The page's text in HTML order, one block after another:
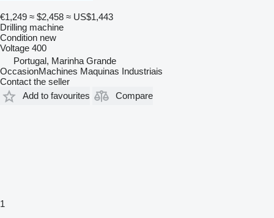
€1,249 ≈ $2,458 ≈ US$1,443
Drilling machine
Condition new
Voltage 400
Portugal, Marinha Grande
OccasionMachines Maquinas Industriais
Contact the seller
Add to favourites
Compare
1